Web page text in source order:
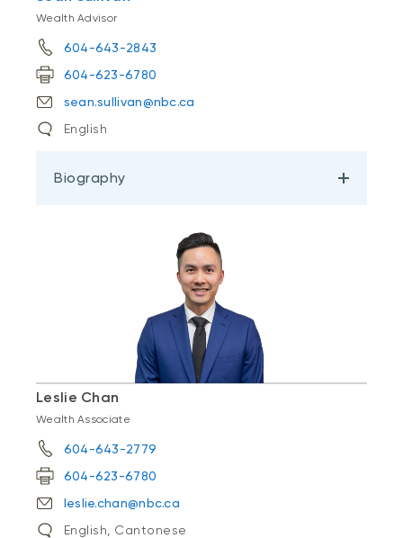
Wealth Advisor
604-643-2843
604-623-6780
sean.sullivan@nbc.ca
English
Biography
Leslie Chan
Wealth Associate
604-643-2779
604-623-6780
leslie.chan@nbc.ca
English, Cantonese